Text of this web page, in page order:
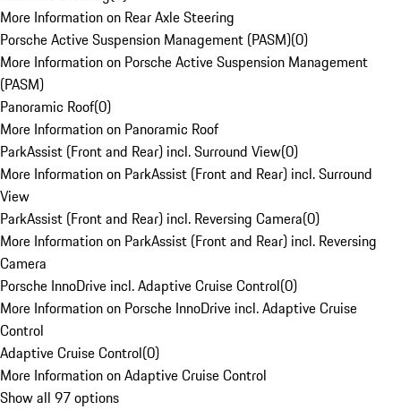
More Information on Rear Axle Steering
Porsche Active Suspension Management (PASM)(0)
More Information on Porsche Active Suspension Management
(PASM)
Panoramic Roof(0)
More Information on Panoramic Roof
ParkAssist (Front and Rear) incl. Surround View(0)
More Information on ParkAssist (Front and Rear) incl. Surround
View
ParkAssist (Front and Rear) incl. Reversing Camera(0)
More Information on ParkAssist (Front and Rear) incl. Reversing
Camera
Porsche InnoDrive incl. Adaptive Cruise Control(0)
More Information on Porsche InnoDrive incl. Adaptive Cruise
Control
Adaptive Cruise Control(0)
More Information on Adaptive Cruise Control
Show all 97 options